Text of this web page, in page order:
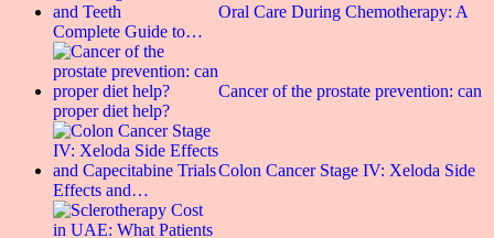
Oral Care During Chemotherapy: A
Complete Guide to…
Cancer of the prostate prevention: can
proper diet help?
Colon Cancer Stage IV: Xeloda Side
Effects and…